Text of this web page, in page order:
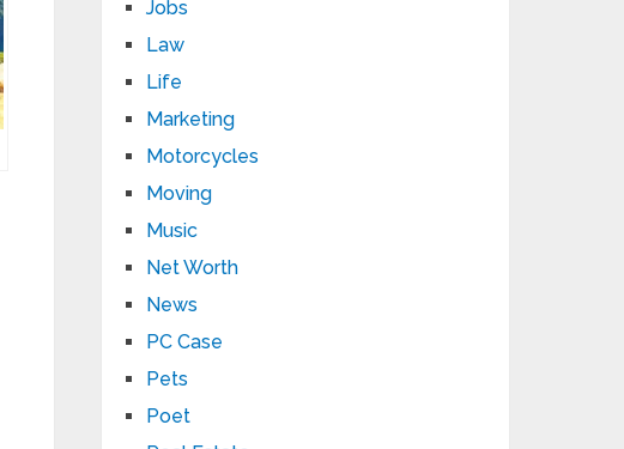
Jobs
Law
Life
Marketing
Motorcycles
Moving
Music
Net Worth
News
PC Case
Pets
Poet